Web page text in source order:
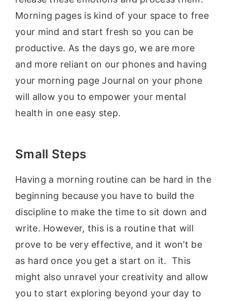
Morning pages is kind of your space to free
your mind and start fresh so you can be
productive. As the days go, we are more
and more reliant on our phones and having
your morning page Journal on your phone
will allow you to empower your mental
health in one easy step.
Small Steps
Having a morning routine can be hard in the
beginning because you have to build the
discipline to make the time to sit down and
write. However, this is a routine that will
prove to be very effective, and it won’t be
as hard once you get a start on it. This
might also unravel your creativity and allow
you to start exploring beyond your day to